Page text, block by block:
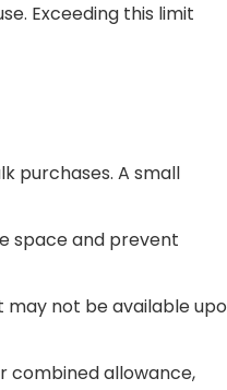
Exceeding this limit
purchases. A small
space and prevent
not be available
combined allowance,